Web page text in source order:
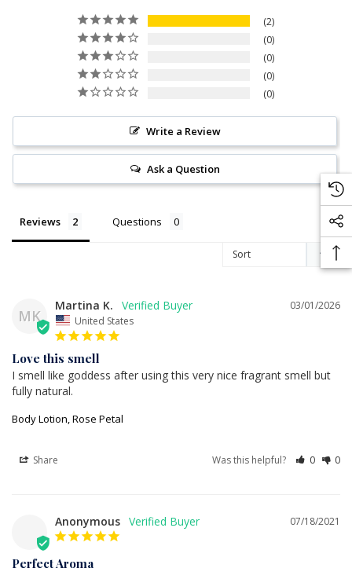
2
0
0
0
0
Write a Review
Ask a Question
Reviews Questions
MK
03/01/2026
Martina K.
United States
Love this smell
I smell like goddess after using this very nice fragrant smell but
fully natural.
Body Lotion, Rose Petal
Share Was this helpful? 0 0
07/18/2021
Anonymous
Perfect Aroma